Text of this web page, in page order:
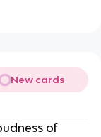
New cards
of